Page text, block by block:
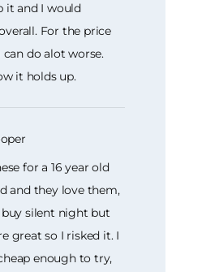
it and I would
For the price
do alot worse.
it holds up.
for a 16 year old
and they love them,
silent night but
great so I risked it. I
enough to try,